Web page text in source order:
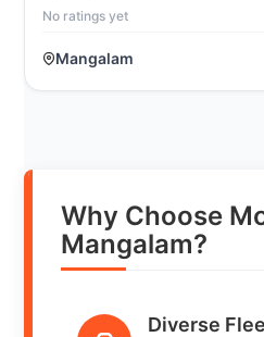
No ratings yet
Mangalam
Why Choose
Mangalam?
Diverse